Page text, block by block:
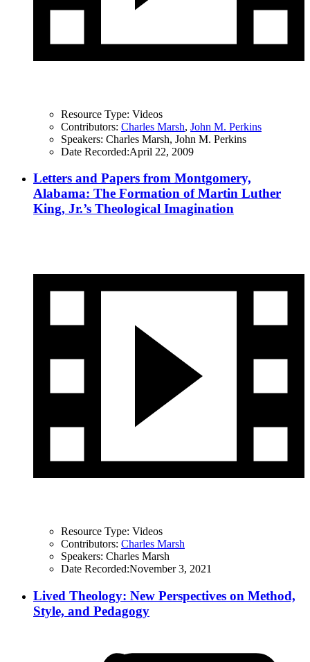
Resource Type: Videos
Contributors: Charles Marsh, John M. Perkins
Speakers: Charles Marsh, John M. Perkins
Date Recorded:April 22, 2009
Letters and Papers from Montgomery,
Alabama: The Formation of Martin Luther
King, Jr.’s Theological Imagination
Resource Type: Videos
Contributors: Charles Marsh
Speakers: Charles Marsh
Date Recorded:November 3, 2021
Lived Theology: New Perspectives on Method,
Style, and Pedagogy